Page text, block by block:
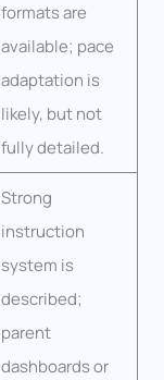
formats are
available; pace
adaptation is
likely, but not
fully detailed.
Strong
instruction
system is
described;
parent
dashboards or